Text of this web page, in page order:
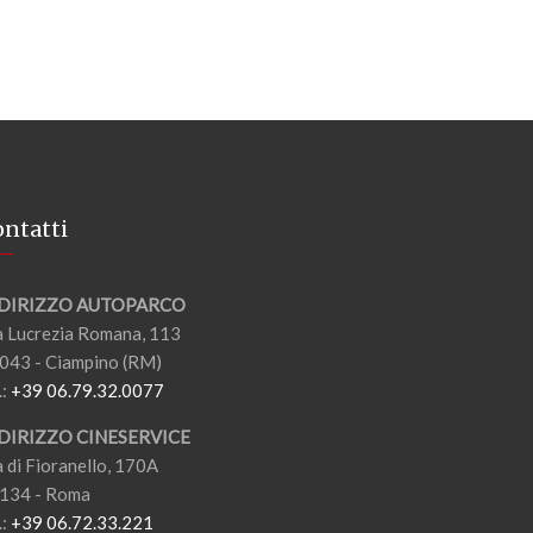
AUTOPARCO
Lucrezia Romana, 113
- Ciampino (RM)
+39 06.79.32.0077
CINESERVICE
di Fioranello, 170A
- Roma
+39 06.72.33.221